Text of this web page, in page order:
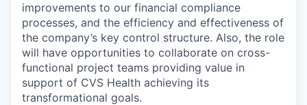
improvements to our financial compliance
processes, and the efficiency and effectiveness of
the company’s key control structure. Also, the role
will have opportunities to collaborate on cross-
functional project teams providing value in
support of CVS Health achieving its
transformational goals.